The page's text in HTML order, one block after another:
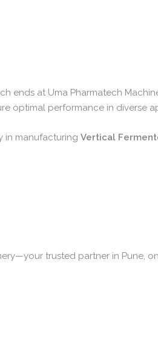
ends at Uma Pharmatech
optimal performance in diverse
in manufacturing Vertical
trusted partner in Pune,